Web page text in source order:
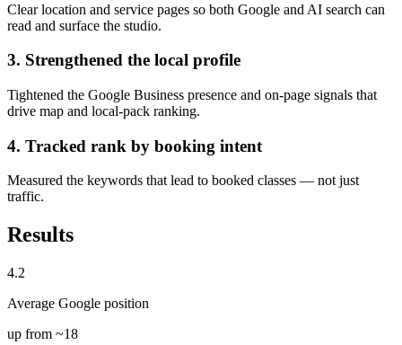
Clear location and service pages so both Google and AI search can
read and surface the studio.
3. Strengthened the local profile
Tightened the Google Business presence and on-page signals that
drive map and local-pack ranking.
4. Tracked rank by booking intent
Measured the keywords that lead to booked classes — not just
traffic.
Results
4.2
Average Google position
up from ~18